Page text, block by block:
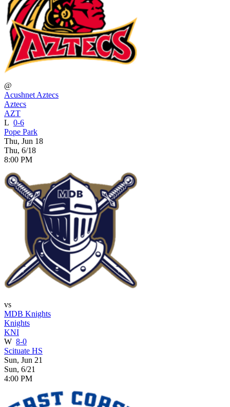
@
Acushnet Aztecs
Aztecs
AZT
L 0-6
Pope Park
Thu, Jun 18
Thu, 6/18
8:00 PM
vs
MDB Knights
Knights
KNI
W 8-0
Scituate HS
Sun, Jun 21
Sun, 6/21
4:00 PM